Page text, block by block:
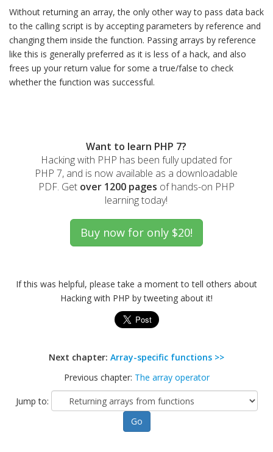
Without returning an array, the only other way to pass data back
to the calling script is by accepting parameters by reference and
changing them inside the function. Passing arrays by reference
like this is generally preferred as it is less of a hack, and also
frees up your return value for some a true/false to check
whether the function was successful.
Want to learn PHP 7?
Hacking with PHP has been fully updated for
PHP 7, and is now available as a downloadable
PDF. Get over 1200 pages of hands-on PHP
learning today!
If this was helpful, please take a moment to tell others about
Hacking with PHP by tweeting about it!
Next chapter: Array-specific functions >>
Previous chapter: The array operator
Jump to: